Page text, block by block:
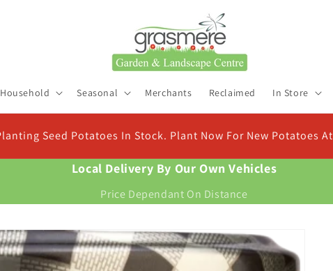
Household Seasonal Merchants Reclaimed In Store
Check Out Our New Compost Finder & Calculator
Find the right compost for your plants and work out exactly how much you need
Local Delivery By Our Own Vehicles
Price Dependant On Distance